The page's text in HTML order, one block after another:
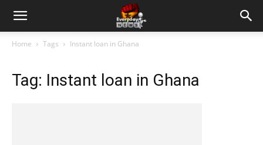
Home Tags Instant loan in Ghana
Tag: Instant loan in Ghana